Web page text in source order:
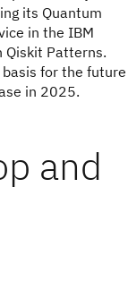
its Quantum
in the IBM
Patterns.
for the future
in 2025.
and